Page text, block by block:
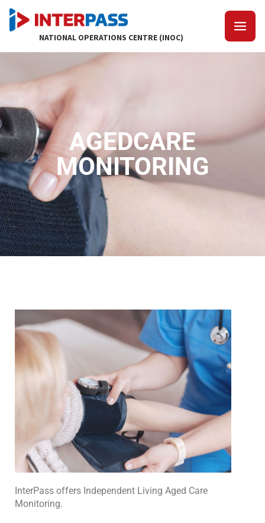
NATIONAL OPERATIONS CENTRE (INOC)
AGEDCARE
MONITORING
InterPass offers Independent Living Aged Care
Monitoring.